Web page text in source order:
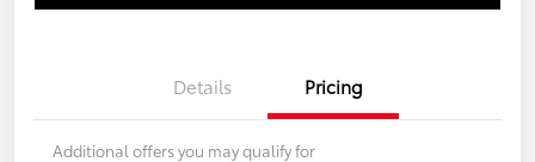
Details Pricing
Additional offers you may qualify for